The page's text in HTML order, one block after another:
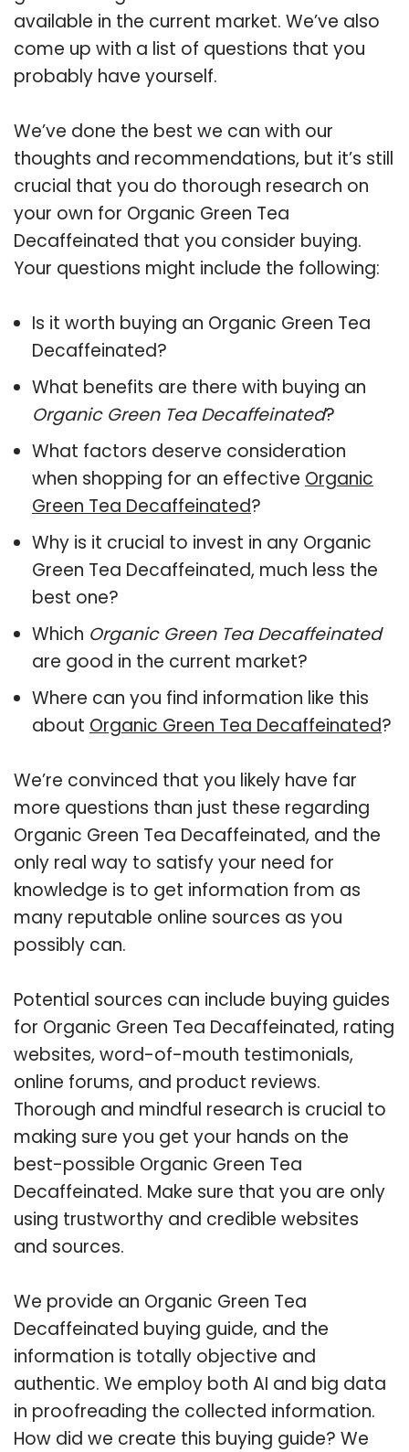
available in the current market. We’ve also
come up with a list of questions that you
probably have yourself.
We’ve done the best we can with our
thoughts and recommendations, but it’s still
crucial that you do thorough research on
your own for Organic Green Tea
Decaffeinated that you consider buying.
Your questions might include the following:
Is it worth buying an Organic Green Tea
Decaffeinated?
What benefits are there with buying an
Organic Green Tea Decaffeinated?
What factors deserve consideration
when shopping for an effective Organic
Green Tea Decaffeinated?
Why is it crucial to invest in any Organic
Green Tea Decaffeinated, much less the
best one?
Which Organic Green Tea Decaffeinated
are good in the current market?
Where can you find information like this
about Organic Green Tea Decaffeinated?
We’re convinced that you likely have far
more questions than just these regarding
Organic Green Tea Decaffeinated, and the
only real way to satisfy your need for
knowledge is to get information from as
many reputable online sources as you
possibly can.
Potential sources can include buying guides
for Organic Green Tea Decaffeinated, rating
websites, word-of-mouth testimonials,
online forums, and product reviews.
Thorough and mindful research is crucial to
making sure you get your hands on the
best-possible Organic Green Tea
Decaffeinated. Make sure that you are only
using trustworthy and credible websites
and sources.
We provide an Organic Green Tea
Decaffeinated buying guide, and the
information is totally objective and
authentic. We employ both AI and big data
in proofreading the collected information.
How did we create this buying guide? We